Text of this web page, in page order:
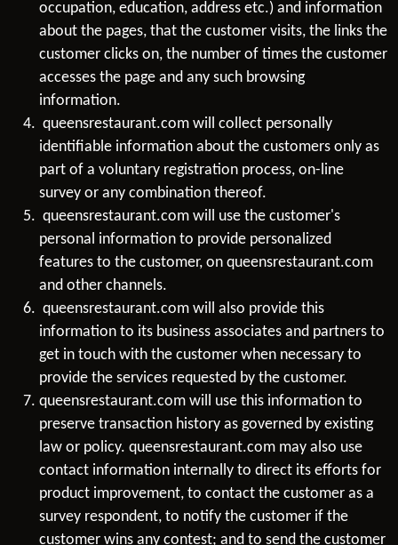
occupation, education, address etc.) and information
about the pages, that the customer visits, the links the
customer clicks on, the number of times the customer
accesses the page and any such browsing
information.
queensrestaurant.com will collect personally
identifiable information about the customers only as
part of a voluntary registration process, on-line
survey or any combination thereof.
queensrestaurant.com will use the customer's
personal information to provide personalized
features to the customer, on queensrestaurant.com
and other channels.
queensrestaurant.com will also provide this
information to its business associates and partners to
get in touch with the customer when necessary to
provide the services requested by the customer.
queensrestaurant.com will use this information to
preserve transaction history as governed by existing
law or policy. queensrestaurant.com may also use
contact information internally to direct its efforts for
product improvement, to contact the customer as a
survey respondent, to notify the customer if the
customer wins any contest; and to send the customer